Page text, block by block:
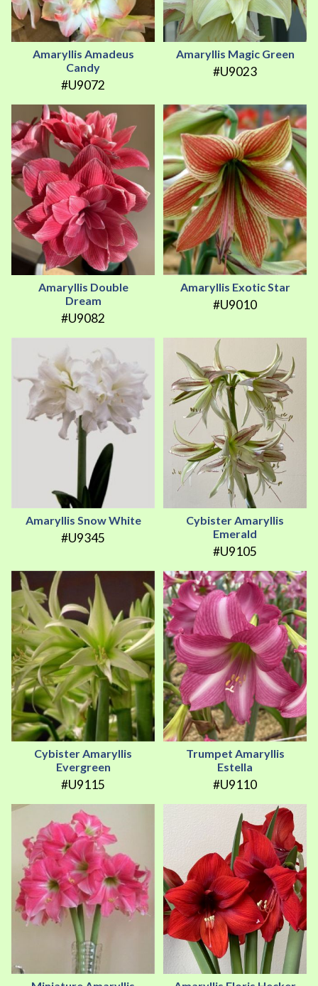
Amaryllis Amadeus
Candy
#U9072
Amaryllis Magic Green
#U9023
Amaryllis Double
Dream
#U9082
Amaryllis Exotic Star
#U9010
Amaryllis Snow White
#U9345
Cybister Amaryllis
Emerald
#U9105
Cybister Amaryllis
Evergreen
#U9115
Trumpet Amaryllis
Estella
#U9110